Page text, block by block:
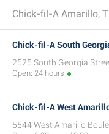
Chick-fil-A Amarillo,
Chick-fil-A South
2525 South Georgia
Open: 24 hours
Chick-fil-A West
5544 West Amarillo